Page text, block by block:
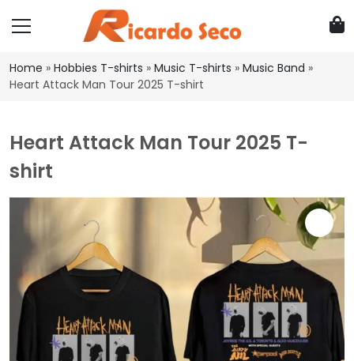
Home » Hobbies T-shirts » Music T-shirts » Music Band »
Heart Attack Man Tour 2025 T-shirt
Heart Attack Man Tour 2025 T-
shirt